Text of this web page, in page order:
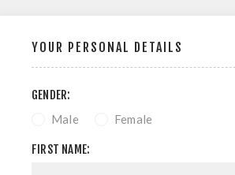
YOUR PERSONAL DETAILS
GENDER:
Male Female
FIRST NAME: